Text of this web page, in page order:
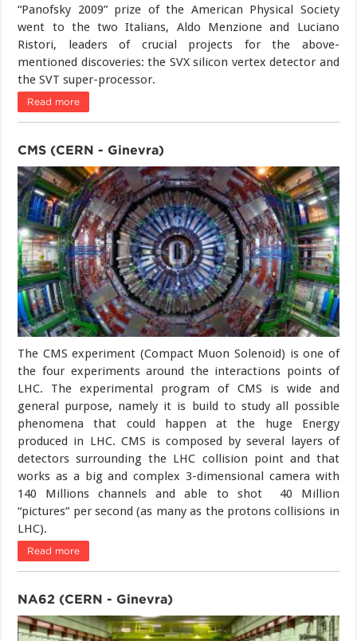
“Panofsky 2009” prize of the American Physical Society
went to the two Italians, Aldo Menzione and Luciano
Ristori, leaders of crucial projects for the above-
mentioned discoveries: the SVX silicon vertex detector and
the SVT super-processor.
Read more
CMS (CERN - Ginevra)
The CMS experiment (Compact Muon Solenoid) is one of
the four experiments around the interactions points of
LHC. The experimental program of CMS is wide and
general purpose, namely it is build to study all possible
phenomena that could happen at the huge Energy
produced in LHC. CMS is composed by several layers of
detectors surrounding the LHC collision point and that
works as a big and complex 3-dimensional camera with
140 Millions channels and able to shot 40 Million
“pictures” per second (as many as the protons collisions in
LHC).
Read more
NA62 (CERN - Ginevra)